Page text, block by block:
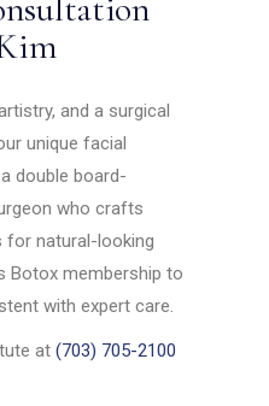
and a surgical
unique facial
double board-
who crafts
for natural-looking
Botox membership to
with expert care.
at(703) 705-2100